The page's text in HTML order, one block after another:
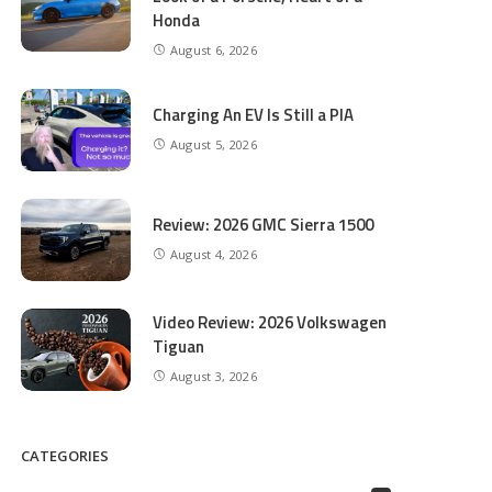
Honda
August 6, 2026
Charging An EV Is Still a PIA
August 5, 2026
Review: 2026 GMC Sierra 1500
August 4, 2026
Video Review: 2026 Volkswagen
Tiguan
August 3, 2026
CATEGORIES